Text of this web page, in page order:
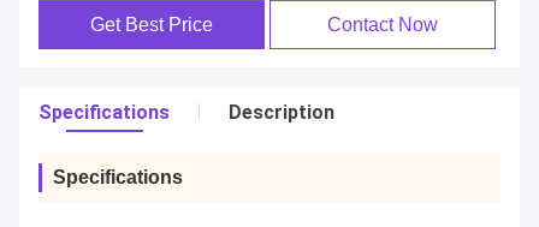
Get Best Price Contact Now
Specifications Description
Specifications